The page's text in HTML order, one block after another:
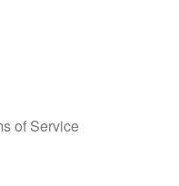
of Service